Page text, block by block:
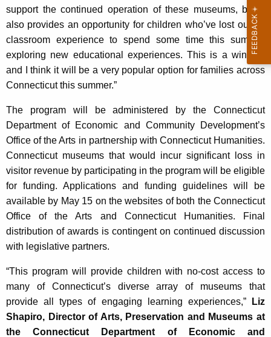
support the continued operation of these museums, but it
also provides an opportunity for children who’ve lost out on
classroom experience to spend some time this summer
exploring new educational experiences. This is a win-win
and I think it will be a very popular option for families across
Connecticut this summer.”
The program will be administered by the Connecticut
Department of Economic and Community Development’s
Office of the Arts in partnership with Connecticut Humanities.
Connecticut museums that would incur significant loss in
visitor revenue by participating in the program will be eligible
for funding. Applications and funding guidelines will be
available by May 15 on the websites of both the Connecticut
Office of the Arts and Connecticut Humanities. Final
distribution of awards is contingent on continued discussion
with legislative partners.
“This program will provide children with no-cost access to
many of Connecticut’s diverse array of museums that
provide all types of engaging learning experiences,”
Liz
Shapiro, Director of Arts, Preservation and Museums at
the Connecticut Department of Economic and